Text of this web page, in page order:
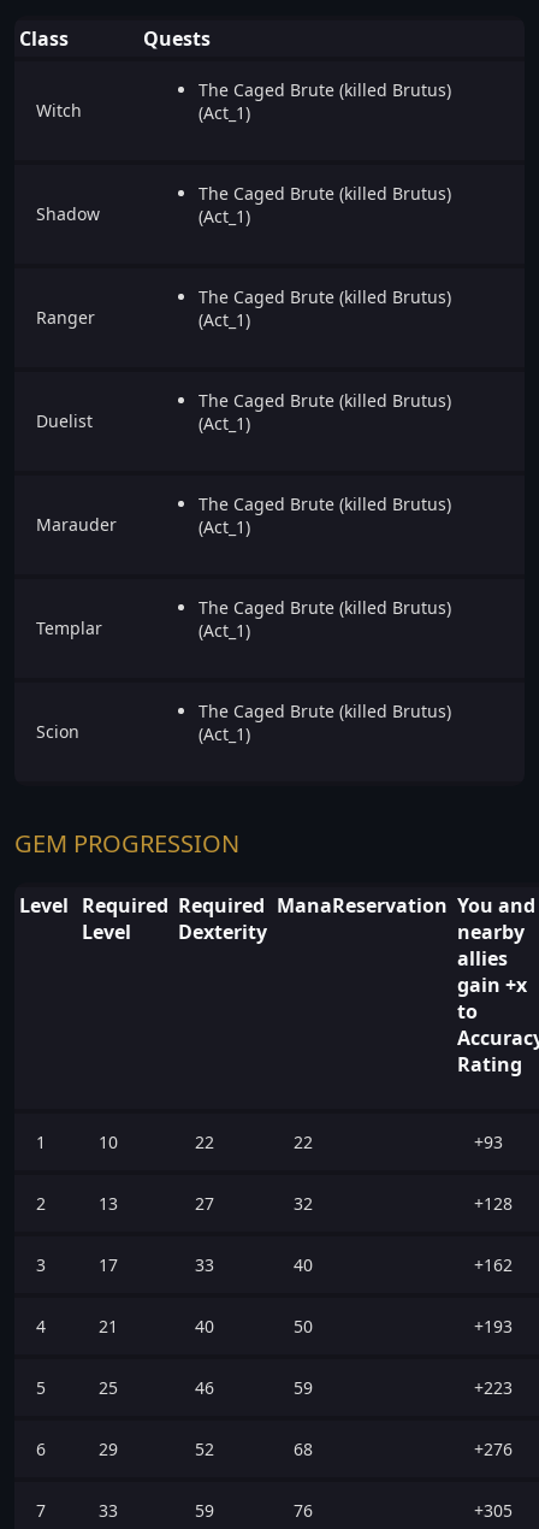
Class Quests
Witch
The Caged Brute (killed Brutus)
(Act_1)
Shadow
The Caged Brute (killed Brutus)
(Act_1)
Ranger
The Caged Brute (killed Brutus)
(Act_1)
Duelist
The Caged Brute (killed Brutus)
(Act_1)
Marauder
The Caged Brute (killed Brutus)
(Act_1)
Templar
The Caged Brute (killed Brutus)
(Act_1)
Scion
The Caged Brute (killed Brutus)
(Act_1)
GEM PROGRESSION
Level Required
Level
Required
Dexterity
ManaReservation You and
nearby
allies
gain +x
to
Rating
1 10 22 22 +93
2 13 27 32 +128
3 17 33 40 +162
4 21 40 50 +193
5 25 46 59 +223
6 29 52 68 +276
7 33 59 76 +305